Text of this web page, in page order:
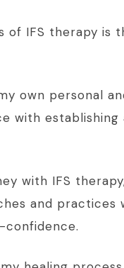
of IFS therapy is
own personal
with
with IFS
and practices
confidence.